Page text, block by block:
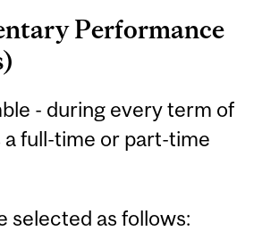
Performance
- during every term of
full-time or part-time
selected as follows: